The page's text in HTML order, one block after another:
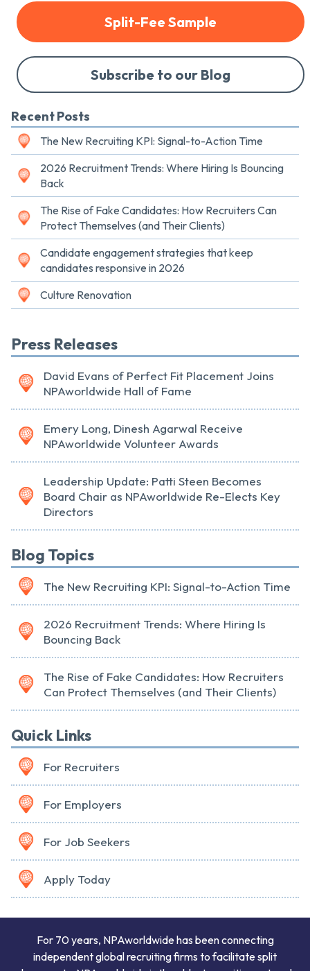
Split-Fee Sample
Subscribe to our Blog
Recent Posts
The New Recruiting KPI: Signal-to-Action Time
2026 Recruitment Trends: Where Hiring Is Bouncing
Back
The Rise of Fake Candidates: How Recruiters Can
Protect Themselves (and Their Clients)
Candidate engagement strategies that keep
candidates responsive in 2026
Culture Renovation
Press Releases
David Evans of Perfect Fit Placement Joins
NPAworldwide Hall of Fame
Emery Long, Dinesh Agarwal Receive
NPAworldwide Volunteer Awards
Leadership Update: Patti Steen Becomes
Board Chair as NPAworldwide Re-Elects Key
Directors
Blog Topics
The New Recruiting KPI: Signal-to-Action Time
2026 Recruitment Trends: Where Hiring Is
Bouncing Back
The Rise of Fake Candidates: How Recruiters
Can Protect Themselves (and Their Clients)
Quick Links
For Recruiters
For Employers
For Job Seekers
Apply Today
For 70 years, NPAworldwide has been connecting
independent global recruiting firms to facilitate split